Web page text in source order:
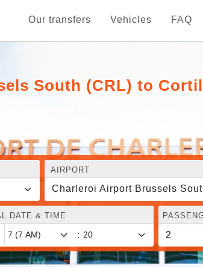
Our transfers Vehicles FAQ
South (CRL) to
AIRPORT
Charleroi Airport Brussels
DATE & TIME
: